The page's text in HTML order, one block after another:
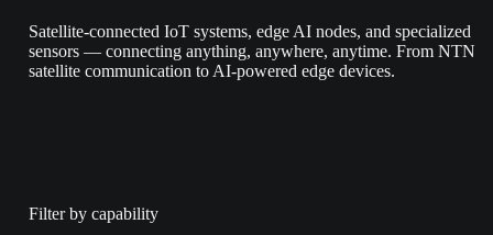
Satellite-connected IoT systems, edge AI nodes, and specialized
sensors — connecting anything, anywhere, anytime. From NTN
satellite communication to AI-powered edge devices.
Filter by capability